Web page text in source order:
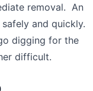
removal. An
and quickly.
digging for the
difficult.